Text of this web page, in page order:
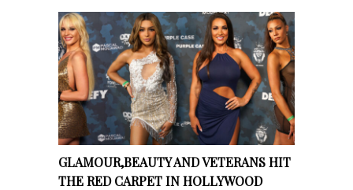
GLAMOUR,BEAUTY AND VETERANS HIT
THE RED CARPET IN HOLLYWOOD